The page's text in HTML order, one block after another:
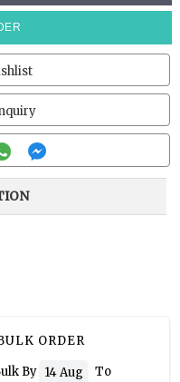
ORDER
By 14 Aug
To